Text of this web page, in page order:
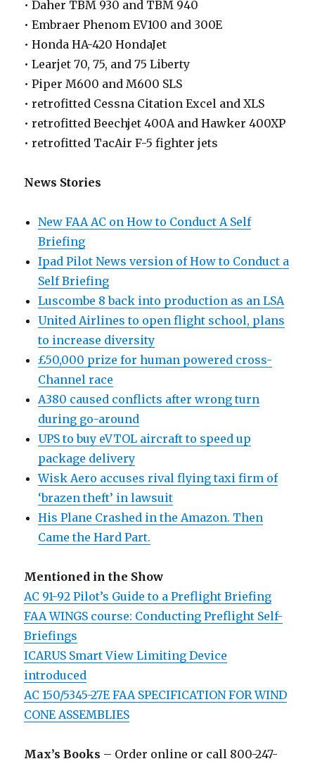
• Daher TBM 930 and TBM 940
• Embraer Phenom EV100 and 300E
• Honda HA-420 HondaJet
• Learjet 70, 75, and 75 Liberty
• Piper M600 and M600 SLS
• retrofitted Cessna Citation Excel and XLS
• retrofitted Beechjet 400A and Hawker 400XP
• retrofitted TacAir F-5 fighter jets
News Stories
New FAA AC on How to Conduct A Self
Briefing
Ipad Pilot News version of How to Conduct a
Self Briefing
Luscombe 8 back into production as an LSA
United Airlines to open flight school, plans
to increase diversity
£50,000 prize for human powered cross-
Channel race
A380 caused conflicts after wrong turn
during go-around
UPS to buy eVTOL aircraft to speed up
package delivery
Wisk Aero accuses rival flying taxi firm of
‘brazen theft’ in lawsuit
His Plane Crashed in the Amazon. Then
Came the Hard Part.
Mentioned in the Show
AC 91-92 Pilot’s Guide to a Preflight Briefing
FAA WINGS course: Conducting Preflight Self-
Briefings
ICARUS Smart View Limiting Device
introduced
AC 150/5345-27E FAA SPECIFICATION FOR WIND
CONE ASSEMBLIES
Max’s Books – Order online or call 800-247-